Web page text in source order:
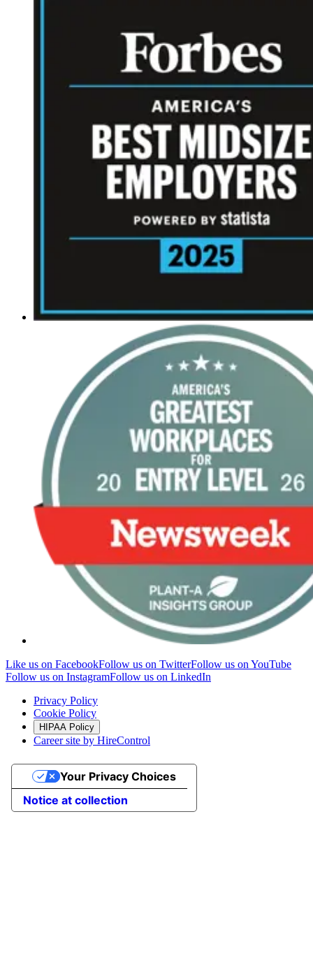
Like us on FacebookFollow us on TwitterFollow us on YouTube
Follow us on InstagramFollow us on LinkedIn
Privacy Policy
Cookie Policy
HIPAA Policy
Career site by HireControl
Notice at collection
Your Privacy Choices